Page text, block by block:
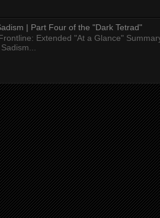
| Part Four of the "Dark Tetrad"
Extended "At a Glance"